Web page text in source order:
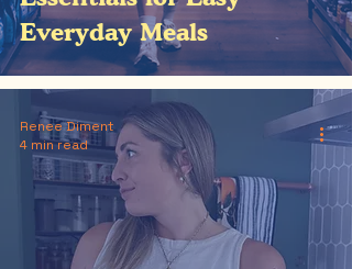
Everyday Meals
Renee Diment
4 min read